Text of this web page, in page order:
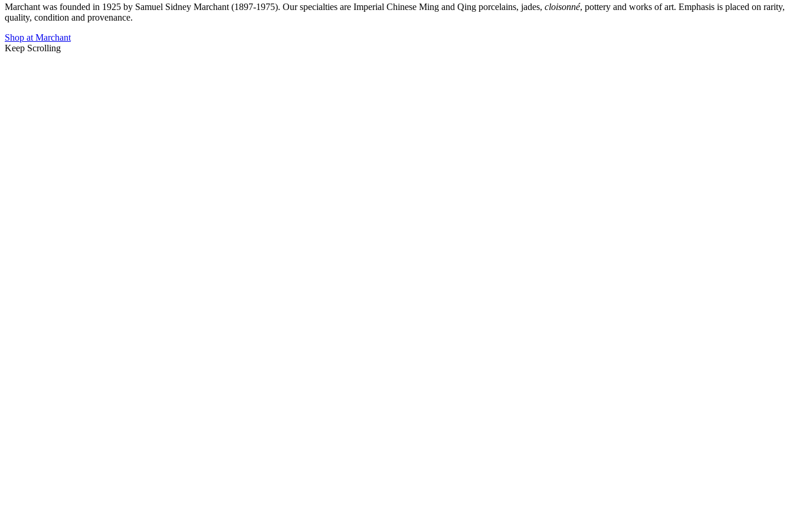
Marchant was founded in 1925 by Samuel Sidney Marchant (1897-1975). Our specialties are Imperial Chinese Ming and Qing porcelains, jades, cloisonné, pottery and works of art. Emphasis is placed on rarity,
quality, condition and provenance.
Shop at Marchant
Keep Scrolling